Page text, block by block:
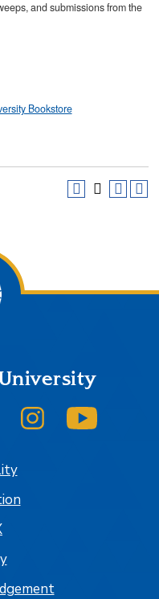
and submissions from the
Bookstore
SJSU on LinkedInSJSU on Instagram